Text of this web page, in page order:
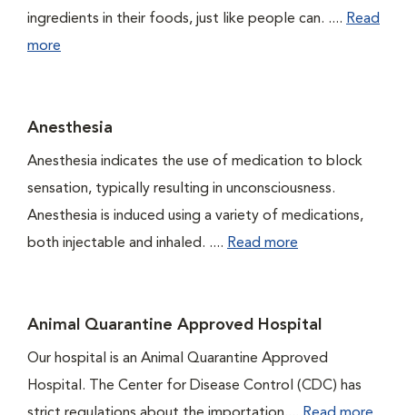
ingredients in their foods, just like people can. .... Read
more
Anesthesia
Anesthesia indicates the use of medication to block
sensation, typically resulting in unconsciousness.
Anesthesia is induced using a variety of medications,
both injectable and inhaled. .... Read more
Animal Quarantine Approved Hospital
Our hospital is an Animal Quarantine Approved
Hospital. The Center for Disease Control (CDC) has